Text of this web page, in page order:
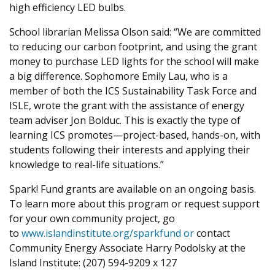
high efficiency LED bulbs.
School librarian Melissa Olson said: “We are committed
to reducing our carbon footprint, and using the grant
money to purchase LED lights for the school will make
a big difference. Sophomore Emily Lau, who is a
member of both the ICS Sustainability Task Force and
ISLE, wrote the grant with the assistance of energy
team adviser Jon Bolduc. This is exactly the type of
learning ICS promotes—project-based, hands-on, with
students following their interests and applying their
knowledge to real-life situations.”
Spark! Fund grants are available on an ongoing basis.
To learn more about this program or request support
for your own community project, go
to www.islandinstitute.org/sparkfund orcontact
Community Energy Associate Harry Podolsky at the
Island Institute: (207) 594-9209 x 127